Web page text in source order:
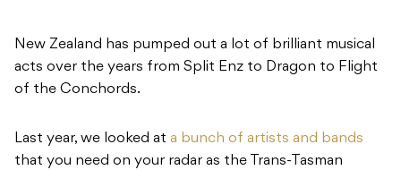
New Zealand has pumped out a lot of brilliant musical
acts over the years from Split Enz to Dragon to Flight
of the Conchords.
Last year, we looked at a bunch of artists and bands
that you need on your radar as the Trans-Tasman